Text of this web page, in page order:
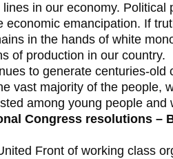
in our economy. Political
emancipation. If
in the hands of white
of production in our country.
to generate centuries-old
vast majority of the people,
among young people and
Congress resolutions –
Front of working class